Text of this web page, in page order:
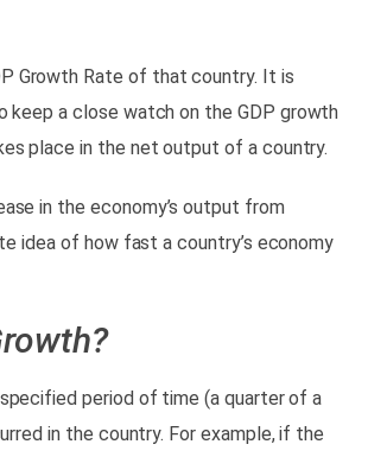
Growth Rate of that country. It is
keep a close watch on the GDP growth
place in the net output of a country.
in the economy’s output from
idea of how fast a country’s economy
period of time (a quarter of a
in the country. For example, if the